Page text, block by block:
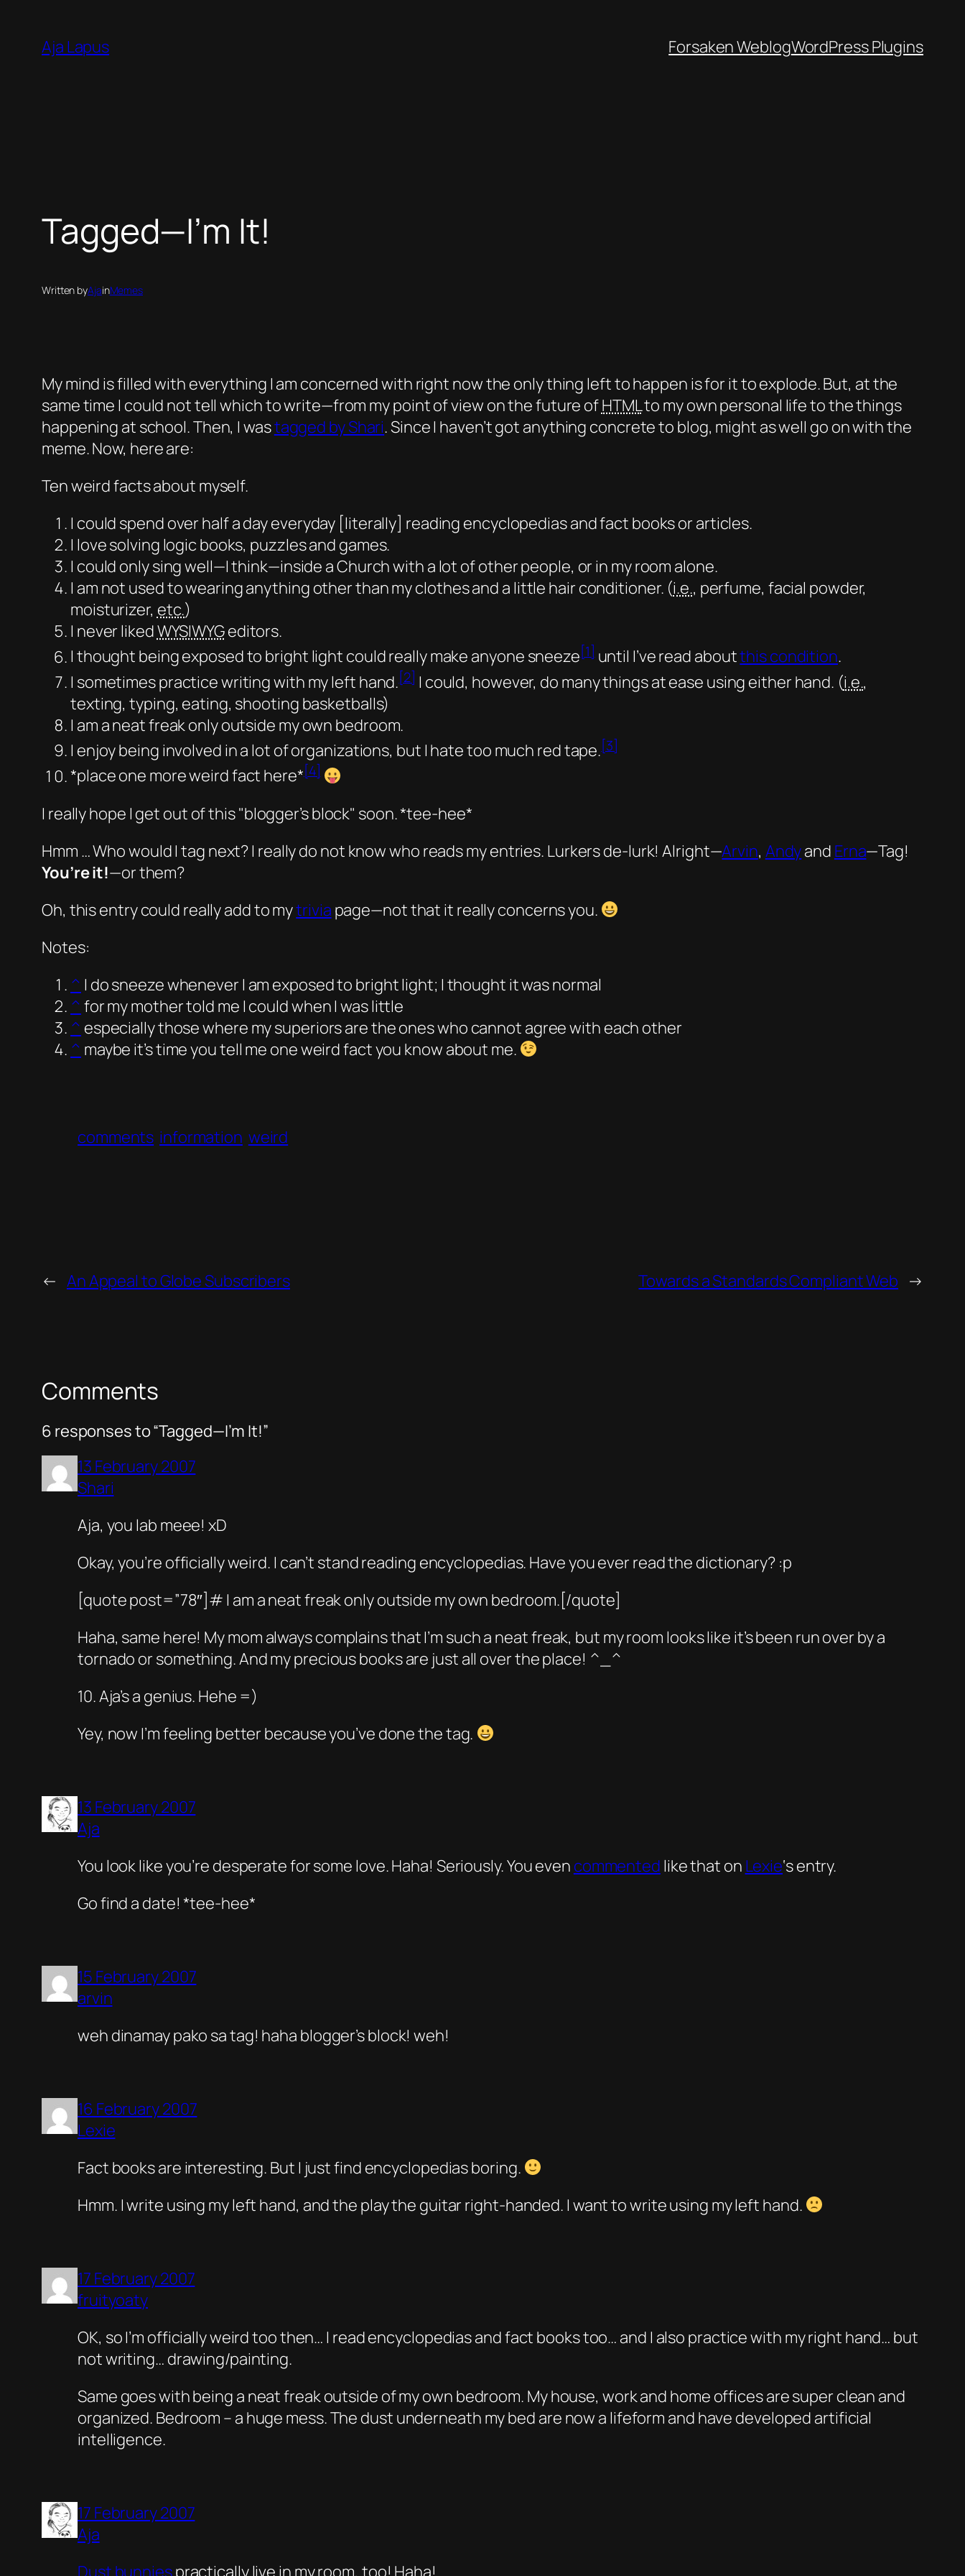
content
Aja Lapus Forsaken WeblogWordPress Plugins
Tagged—I’m It!
Written byAjainMemes
My mind is filled with everything I am concerned with right now the only thing left to happen is for it to explode. But, at the
same time I could not tell which to write—from my point of view on the future ofHTMLto my own personal life to the things
happening at school. Then, I wastagged by Shari. Since I haven’t got anything concrete to blog, might as well go on with the
meme. Now, here are:
Ten weird facts about myself.
I could spend over half a dayeveryday [literally] reading encyclopedias and fact books or articles.
I love solving logic books, puzzles and games.
I could only sing well—I think—inside a Church with a lot of other people, or in my room alone.
I am not used to wearing anything other than my clothes and a little hair conditioner. (i.e., perfume, facial powder,
moisturizer, etc.)
I never likedWYSIWYGeditors.
I thought being exposed to bright light could really make anyone sneeze[1]until I’ve read aboutthis condition.
I sometimes practice writing with my left hand.[2] I could, however, do many things at ease using either hand. (i.e.,
texting, typing, eating, shooting basketballs)
I am a neat freak only outside my own bedroom.
I enjoy being involved in a lot of organizations, but I hate too much red tape.[3]
*place one more weird fact here*[4]
I really hope I get out of this blogger’s block soon.*tee-hee*
Hmm … Who would I tag next? I really do not know who reads my entries. Lurkers de-lurk! Alright—Arvin, Andyand Erna—Tag!
You’re it!—or them?
Oh, this entry could really add to mytrivia page—not that it really concerns you.
Notes:
^ I do sneeze whenever I am exposed to bright light; I thought it was normal
^ for my mother told me I could when I was little
^ especially those where my superiors are the ones who cannot agree with each other
^ maybe it’s time you tell me one weird fact you know about me.
comments information weird
← An Appeal to Globe Subscribers Towards a Standards Compliant Web →
Comments
6 responses to “Tagged—I’m It!”
13 February 2007
Shari
Aja, you lab meee! xD
Okay, you’re officially weird. I can’t stand reading encyclopedias. Have you ever read the dictionary? :p
[quote post=”78″]# I am a neat freak only outside my own bedroom.[/quote]
Haha, same here! My mom always complains that I’m such a neat freak, but my room looks like it’s been run over by a
tornado or something. And my precious books are just all over the place! ^_^
10. Aja’s a genius. Hehe =)
Yey, now I’m feeling better because you’ve done the tag.
13 February 2007
Aja
You look like you’re desperate for some love. Haha! Seriously. You even commented like that on Lexie‘s entry.
Go find a date!*tee-hee*
15 February 2007
arvin
weh dinamay pako sa tag! haha blogger’s block! weh!
16 February 2007
Lexie
Fact books are interesting. But I just find encyclopedias boring.
Hmm. I write using my left hand, and the play the guitar right-handed. I want to write using my left hand.
17 February 2007
fruityoaty
OK, so I’m officially weird too then… I read encyclopedias and fact books too… and I also practice with my right hand… but
not writing… drawing/painting.
Same goes with being a neat freak outside of my own bedroom. My house, work and home offices are super clean and
organized. Bedroom – a huge mess. The dust underneath my bed are now a lifeform and have developed artificial
intelligence.
17 February 2007
Aja